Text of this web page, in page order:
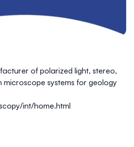
of polarized light, stereo,
systems for geology
int/home.html